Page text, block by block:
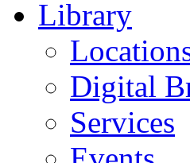
Library
Digital
Services